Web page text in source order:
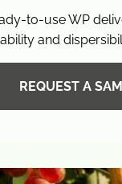
to-use WP
and
REQUEST A